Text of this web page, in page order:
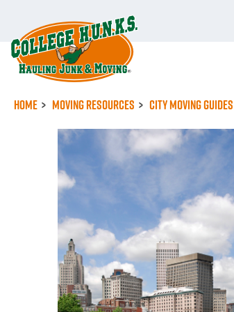
content
Home Moving Resources City Moving Guides